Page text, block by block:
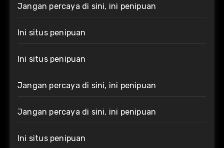
Jangan percaya di sini, ini penipuan
Ini situs penipuan
Ini situs penipuan
Jangan percaya di sini, ini penipuan
Jangan percaya di sini, ini penipuan
Ini situs penipuan